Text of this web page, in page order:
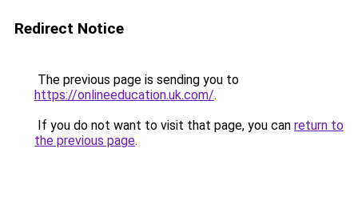
Redirect Notice
The previous page is sending you to
https://onlineeducation.uk.com/.
If you do not want to visit that page, you can return to
the previous page.